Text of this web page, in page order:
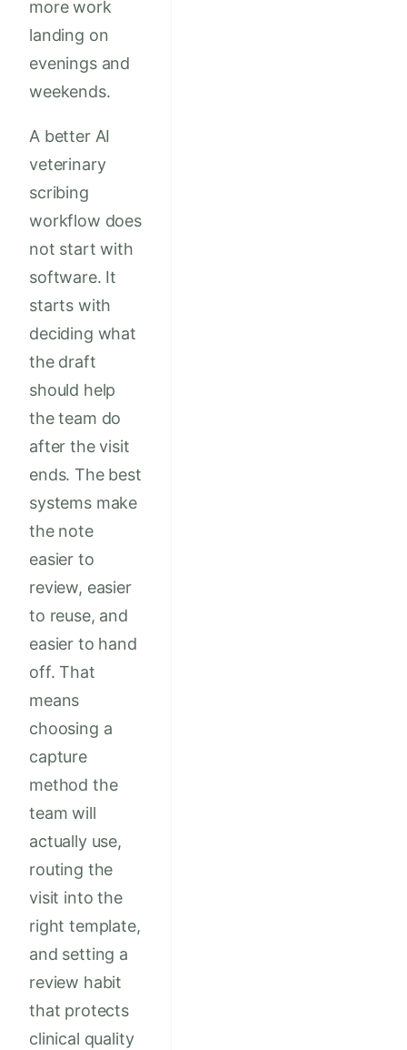
more work
landing on
evenings and
weekends.
A better AI
veterinary
scribing
workflow does
not start with
software. It
starts with
deciding what
the draft
should help
the team do
after the visit
ends. The best
systems make
the note
easier to
review, easier
to reuse, and
easier to hand
off. That
means
choosing a
capture
method the
team will
actually use,
routing the
visit into the
right template,
and setting a
review habit
that protects
clinical quality